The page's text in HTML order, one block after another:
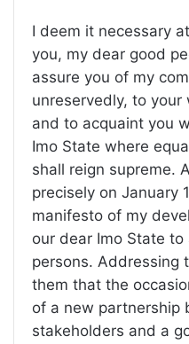
I deem it necessary
you, my dear good
assure you of my
unreservedly, to
and to acquaint you
Imo State where
shall reign supreme.
precisely on January
manifesto of my
our dear Imo State
persons. Addressing
them that the
of a new partnership
stakeholders and a